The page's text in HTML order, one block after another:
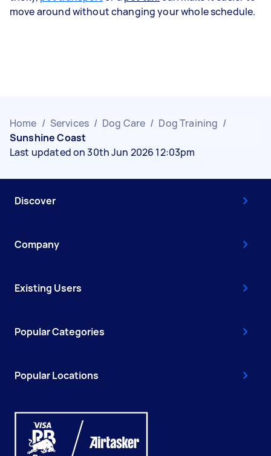
move around without changing your whole schedule.
Home / Services / Dog Care / Dog Training /
Sunshine Coast
Last updated on 30th Jun 2026 12:03pm
Discover
Company
Existing Users
Popular Categories
Popular Locations